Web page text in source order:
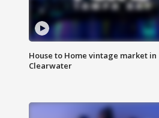
House to Home vintage market in
Clearwater